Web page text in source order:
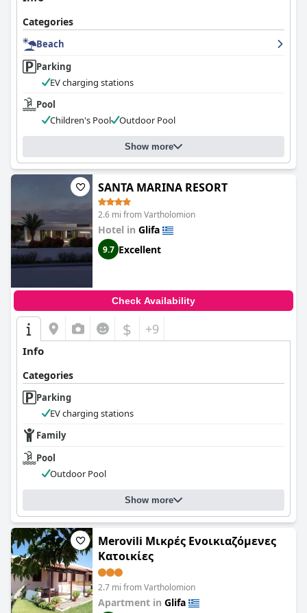
Categories
Beach
Parking
EV charging stations
Pool
Children's Pool
Outdoor Pool
Show more
SANTA MARINA RESORT
2.6 mi from Vartholomion
Hotel in Glifa
9.7 Excellent
Check Availability
$ +9
Info
Categories
Parking
EV charging stations
Family
Pool
Outdoor Pool
Show more
Merovili Μικρές Ενοικιαζόμενες
Κατοικίες
2.7 mi from Vartholomion
Apartment in Glifa